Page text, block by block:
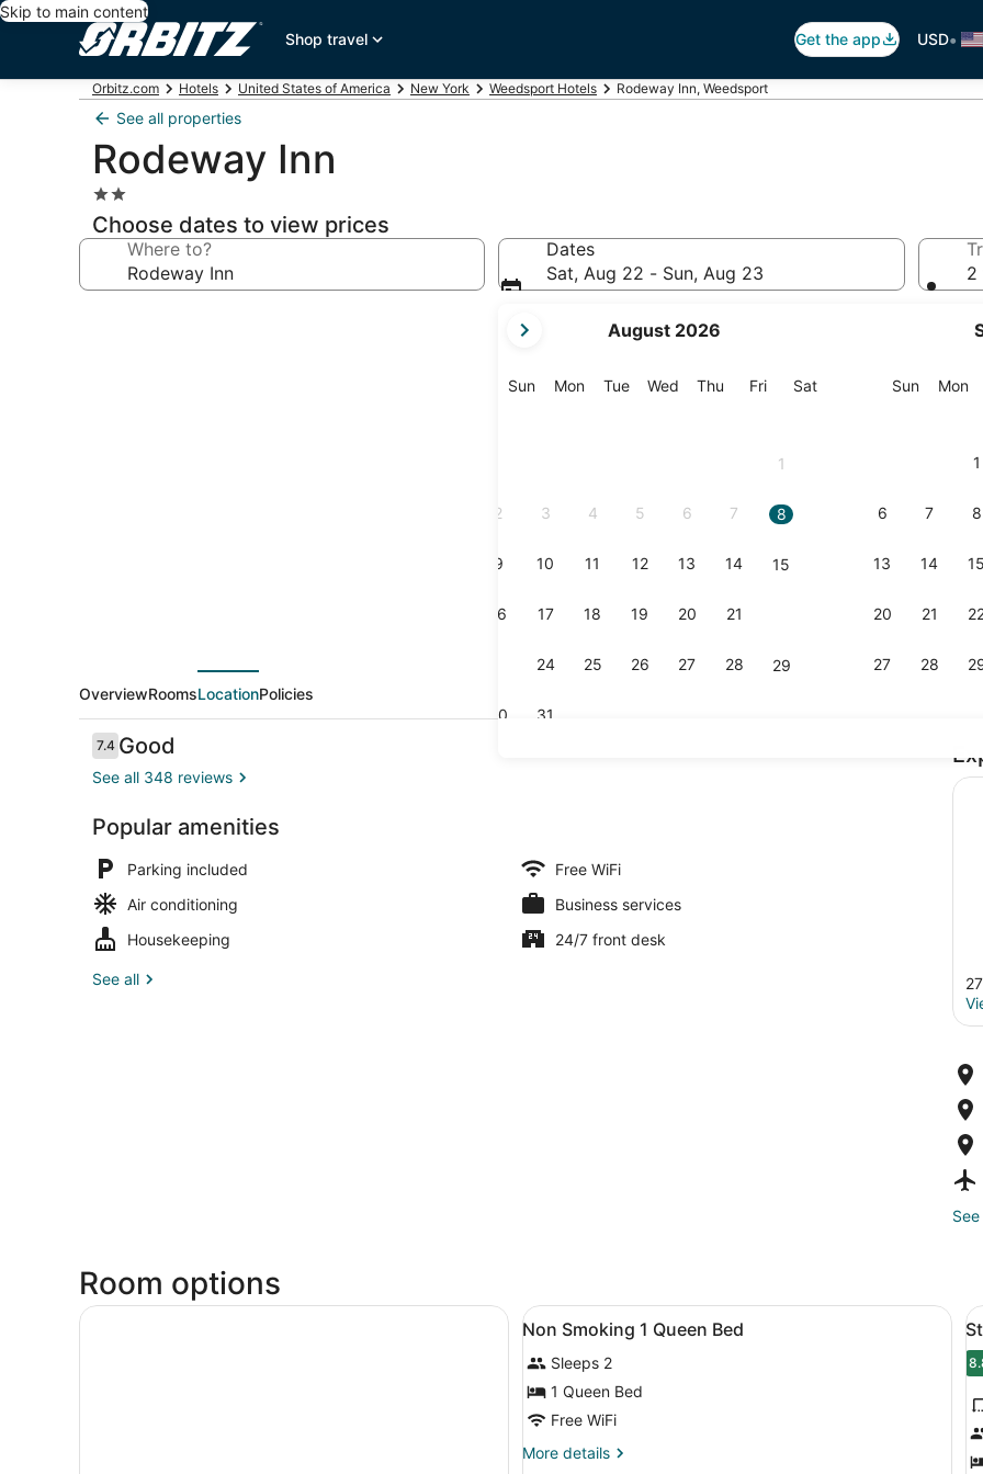
Skip to main content
Shop travel
Get the app USD•
Orbitz.com Hotels United States of America New York Weedsport Hotels Rodeway Inn, Weedsport
See all properties
Rodeway Inn
2.0
star
property
Choose dates to view prices
Where to?
Dates
Sat, Aug 22 - Sun, Aug 23
current
are
August 2026
SunSunday
MonMonday
TueTuesday
Wed Wednesday
Thu Thursday
FriFriday
SatSaturday
1
2 3 4 5 6 7 8
9 10 11 12 13 14 15
16 17 18 19 20 21
24 25 26 27 28 29
30 31
SunSunday
Mon
1
6 7 8
13 14 15
20 21
27 28
2
OverviewRoomsLocationPolicies
Reviews
7.47.4 out of 10
Good
See all 348 reviews
Popular amenities
Parking included
Free WiFi
Air conditioning
Business services
Housekeeping
24/7 front desk
See all
Room options
View
all
photos
for
Non
Smoking
A hotel room with a bed, a
18
Non Smoking 1 Queen Bed
Sleeps 2
1 Queen Bed
Free WiFi
More details
More
2